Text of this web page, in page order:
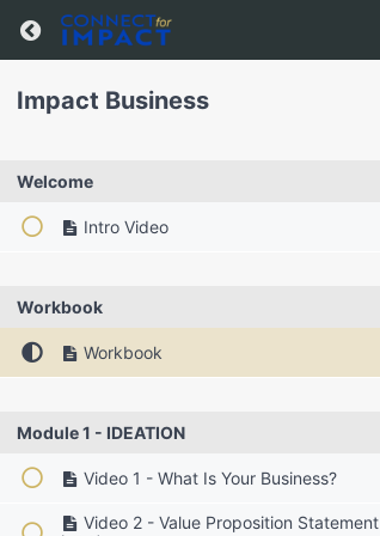
Impact Business
Welcome
Intro Video
Workbook
Workbook
Module 1 - IDEATION
Video 1 - What Is Your Business?
Video 2 - Value Proposition Statement